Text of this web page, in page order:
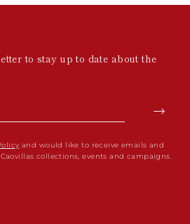
to stay up to date about the
and would like to receive emails and
collections, events and campaigns.